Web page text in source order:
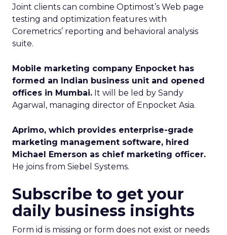
Joint clients can combine Optimost’s Web page
testing and optimization features with
Coremetrics’ reporting and behavioral analysis
suite.
Mobile marketing company Enpocket has
formed an Indian business unit and opened
offices in Mumbai. It will be led by Sandy
Agarwal, managing director of Enpocket Asia.
Aprimo, which provides enterprise-grade
marketing management software, hired
Michael Emerson as chief marketing officer.
He joins from Siebel Systems.
Subscribe to get your
daily business insights
Form id is missing or form does not exist or needs